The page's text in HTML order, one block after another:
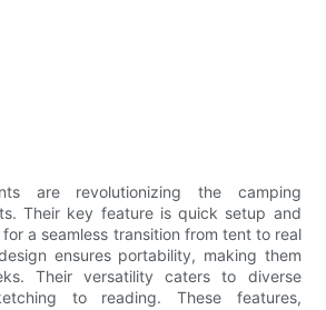
are revolutionizing the camping
Their key feature is quick setup and
a seamless transition from tent to real
ensures portability, making them
Their versatility caters to diverse
to reading. These features,